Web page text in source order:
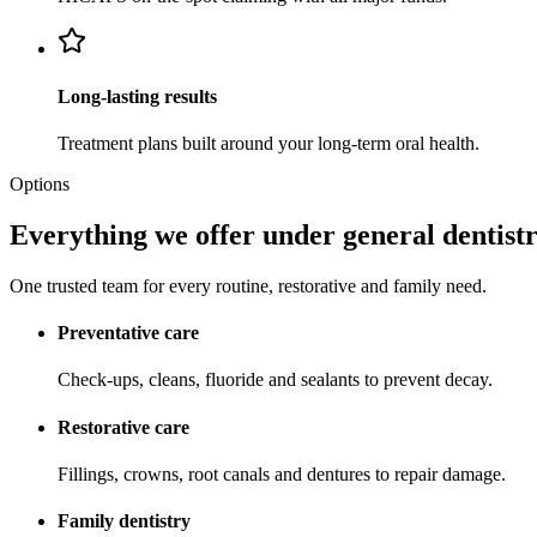
Long-lasting results
Treatment plans built around your long-term oral health.
Options
Everything we offer under general
One trusted team for every routine, restorative and family need.
Preventative care
Check-ups, cleans, fluoride and sealants to prevent decay.
Restorative care
Fillings, crowns, root canals and dentures to repair damage.
Family dentistry